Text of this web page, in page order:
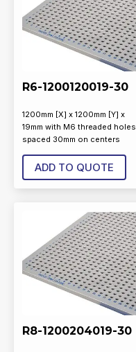
R6-1200120019-30
1200mm [X] x 1200mm [Y] x
19mm with M6 threaded holes
spaced 30mm on centers
ADD TO QUOTE
R8-1200204019-30